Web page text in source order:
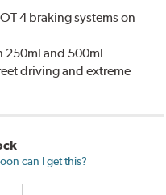
4 braking systems on
250ml and 500ml
driving and extreme
can I get this?